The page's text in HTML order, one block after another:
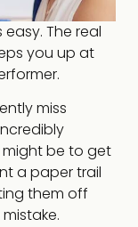
The real
you up at
miss
might be to get
a paper trail
them off